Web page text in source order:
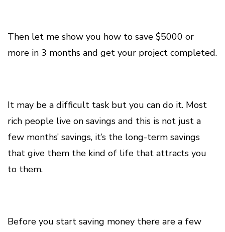
Then let me show you how to save $5000 or
more in 3 months and get your project completed.
It may be a difficult task but you can do it. Most
rich people live on savings and this is not just a
few months’ savings, it’s the long-term savings
that give them the kind of life that attracts you
to them.
Before you start saving money there are a few